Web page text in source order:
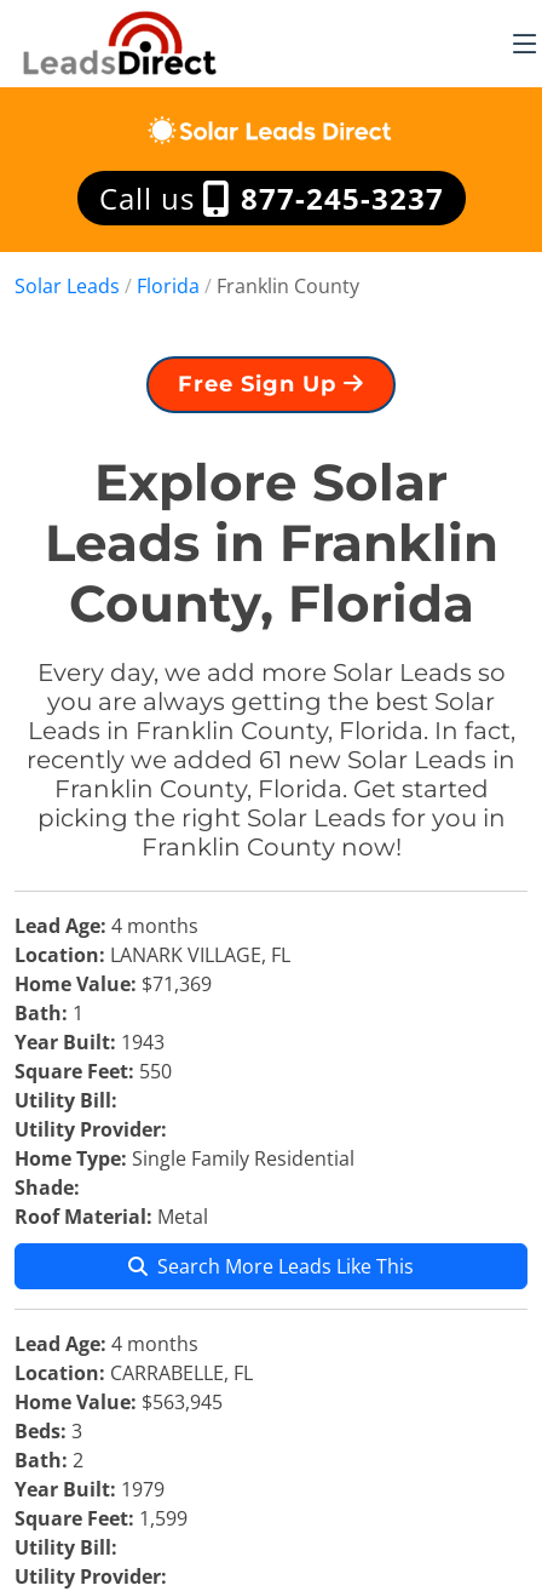
Call us 877-245-3237
Solar Leads / Florida / Franklin County
Free Sign Up
Explore Solar
Leads in Franklin
County, Florida
Every day, we add more Solar Leads so
you are always getting the best Solar
Leads in Franklin County, Florida. In fact,
recently we added 61 new Solar Leads in
Franklin County, Florida. Get started
picking the right Solar Leads for you in
Franklin County now!
Lead Age: 4 months
Location: LANARK VILLAGE, FL
Home Value: $71,369
Bath: 1
Year Built: 1943
Square Feet: 550
Utility Bill:
Utility Provider:
Home Type: Single Family Residential
Shade:
Roof Material: Metal
Search More Leads Like This
Lead Age: 4 months
Location: CARRABELLE, FL
Home Value: $563,945
Beds: 3
Bath: 2
Year Built: 1979
Square Feet: 1,599
Utility Bill:
Utility Provider: